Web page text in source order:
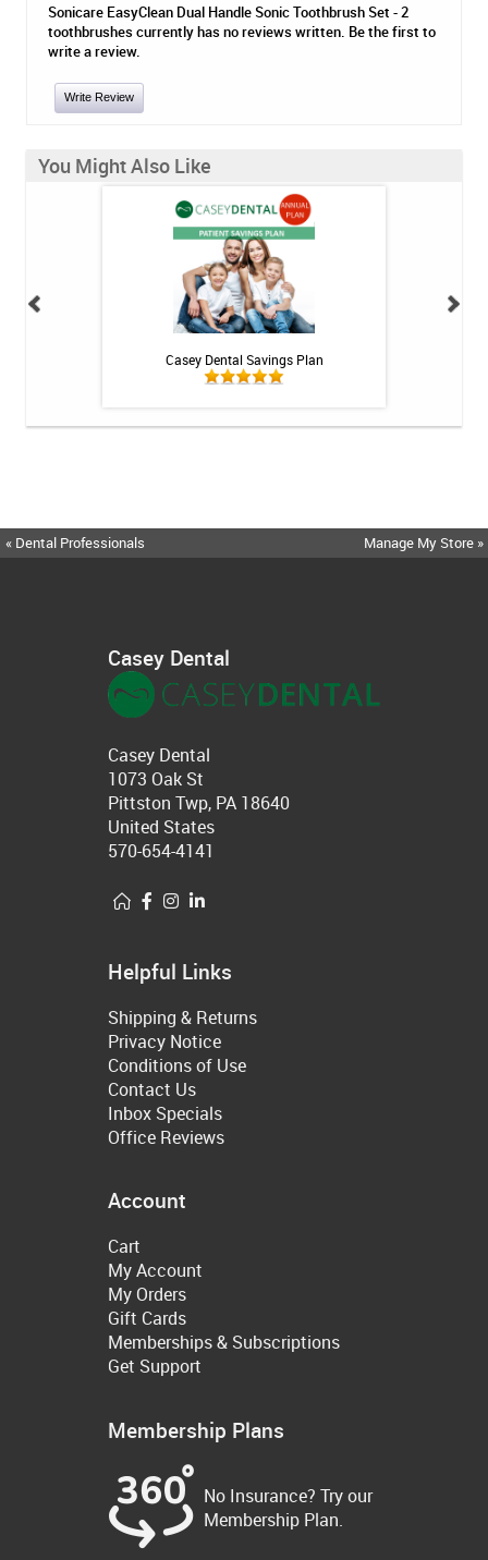
Sonicare EasyClean Dual Handle Sonic Toothbrush Set - 2
toothbrushes currently has no reviews written. Be the first to
write a review.
Write Review
You Might Also Like
Casey Dental Savings Plan
« Dental Professionals Manage My Store »
Casey Dental
Casey Dental
1073 Oak St
Pittston Twp, PA 18640
United States
570-654-4141
Helpful Links
Shipping & Returns
Privacy Notice
Conditions of Use
Contact Us
Inbox Specials
Office Reviews
Account
Cart
My Account
My Orders
Gift Cards
Memberships & Subscriptions
Get Support
Membership Plans
No Insurance? Try our
Membership Plan.